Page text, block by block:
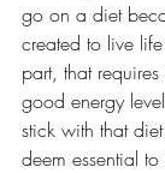
go on a diet
created to live
part, that
good energy
stick with that
deem essential